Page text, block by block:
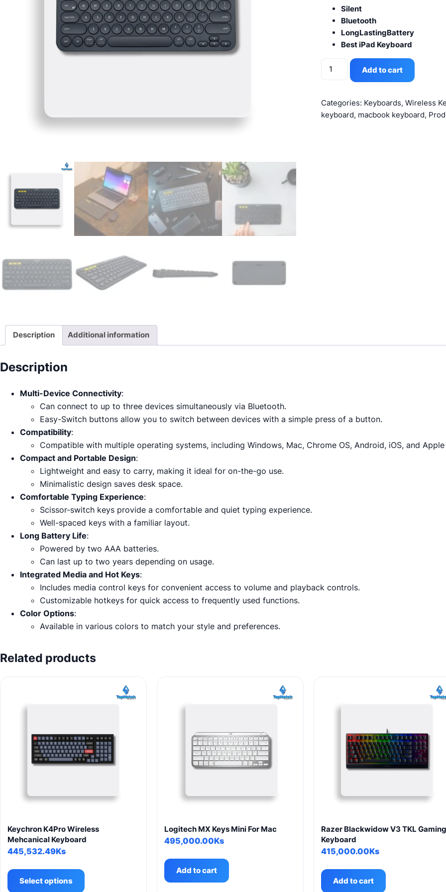
Silent
Bluetooth
LongLastingBattery
Best iPad Keyboard
Logitech
K380
Bluetooth
Keyboard
Add to cart
Categories: Keyboards, Wireless
keyboard, macbook keyboard,
Description Additional information
Description
Multi-Device Connectivity:
Can connect to up to three devices simultaneously via Bluetooth.
Easy-Switch buttons allow you to switch between devices with a simple press of a button.
Compatibility:
Compatible with multiple operating systems, including Windows, Mac, Chrome OS, Android, iOS, and Apple
Compact and Portable Design:
Lightweight and easy to carry, making it ideal for on-the-go use.
Minimalistic design saves desk space.
Comfortable Typing Experience:
Scissor-switch keys provide a comfortable and quiet typing experience.
Well-spaced keys with a familiar layout.
Long Battery Life:
Powered by two AAA batteries.
Can last up to two years depending on usage.
Integrated Media and Hot Keys:
Includes media control keys for convenient access to volume and playback controls.
Customizable hotkeys for quick access to frequently used functions.
Color Options:
Available in various colors to match your style and preferences.
Related products
Keychron K4Pro Wireless
Mehcanical Keyboard
445,532.49Ks
Select options
Logitech MX Keys Mini For Mac
495,000.00Ks
Add to cart
Razer Blackwidow V3 TKL Gaming
Keyboard
415,000.00Ks
Add to cart